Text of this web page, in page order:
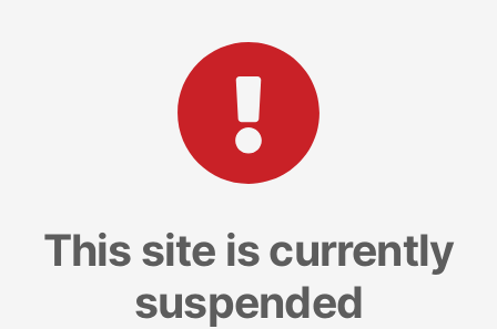
This site is currently
suspended